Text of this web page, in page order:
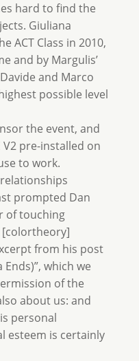
hard to find the
Giuliana
ACT Class in 2010,
and by Margulis’
and Marco
possible level
the event, and
V2 pre-installed on
to work.
prompted Dan
of touching
from his post
which we
of the
about us: and
personal
esteem is certainly